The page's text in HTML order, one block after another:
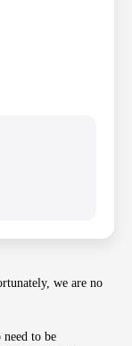
we are no
to be